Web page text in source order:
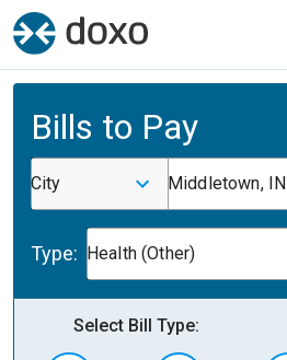
Bills to Pay
City Middletown, IN
Type: Health (Other)
Select Bill Type: